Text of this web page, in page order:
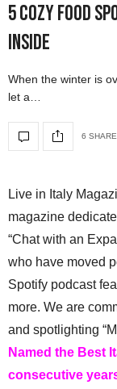
5 Cozy Food
Inside
When the winter is
let a…
6
Live in Italy
magazine
“Chat with an
who have moved
Spotify podcast
more. We are
and spotlighting
Named the Best
consecutive